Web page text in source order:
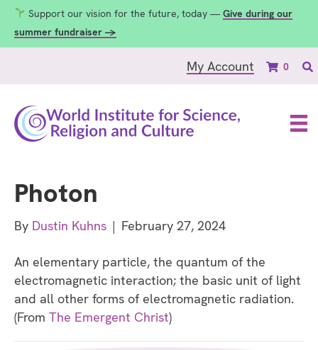
Support our vision for the future, today — Give during our
summer fundraiser →
My Account 0
Photon
By Dustin Kuhns | February 27, 2024
An elementary particle, the quantum of the
electromagnetic interaction; the basic unit of light
and all other forms of electromagnetic radiation.
(From The Emergent Christ)